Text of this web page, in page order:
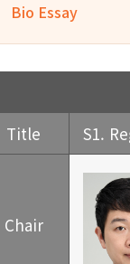
Bio Essay
Title S1.
Chair